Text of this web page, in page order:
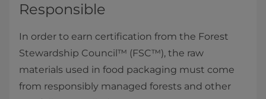
Responsible
In order to earn certification from the Forest
Stewardship Council™ (FSC™), the raw
materials used in food packaging must come
from responsibly managed forests and other